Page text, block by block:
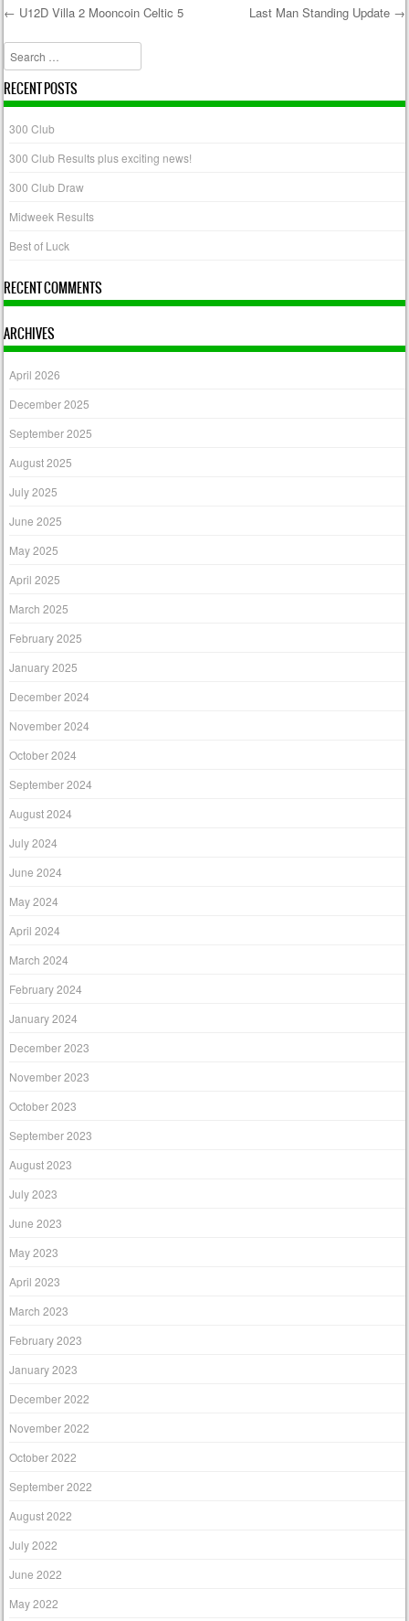
Post navigation
← U12D Villa 2 Mooncoin Celtic 5 Last Man Standing Update →
Search
RECENT POSTS
300 Club
300 Club Results plus exciting news!
300 Club Draw
Midweek Results
Best of Luck
RECENT COMMENTS
ARCHIVES
April 2026
December 2025
September 2025
August 2025
July 2025
June 2025
May 2025
April 2025
March 2025
February 2025
January 2025
December 2024
November 2024
October 2024
September 2024
August 2024
July 2024
June 2024
May 2024
April 2024
March 2024
February 2024
January 2024
December 2023
November 2023
October 2023
September 2023
August 2023
July 2023
June 2023
May 2023
April 2023
March 2023
February 2023
January 2023
December 2022
November 2022
October 2022
September 2022
August 2022
July 2022
June 2022
May 2022